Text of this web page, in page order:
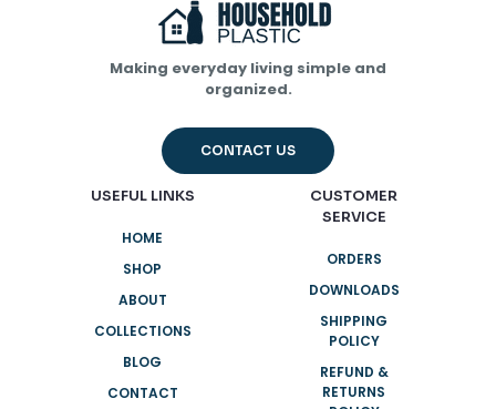
Making everyday living simple and
organized.
CONTACT US
USEFUL LINKS
HOME
SHOP
ABOUT
COLLECTIONS
BLOG
CONTACT
CUSTOMER
SERVICE
ORDERS
DOWNLOADS
SHIPPING
POLICY
REFUND &
RETURNS